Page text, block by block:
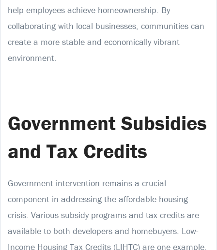
help employees achieve homeownership. By
collaborating with local businesses, communities can
create a more stable and economically vibrant
environment.
Government Subsidies
and Tax Credits
Government intervention remains a crucial
component in addressing the affordable housing
crisis. Various subsidy programs and tax credits are
available to both developers and homebuyers. Low-
Income Housing Tax Credits (LIHTC) are one example,